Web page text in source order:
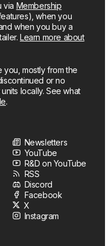
via Membership
when you
when you buy a
Learn more about
you, mostly from the
or no
locally. See what
.
Newsletters
YouTube
R&D on YouTube
RSS
Discord
Facebook
X
Instagram